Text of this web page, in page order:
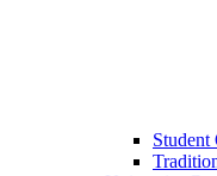
Student